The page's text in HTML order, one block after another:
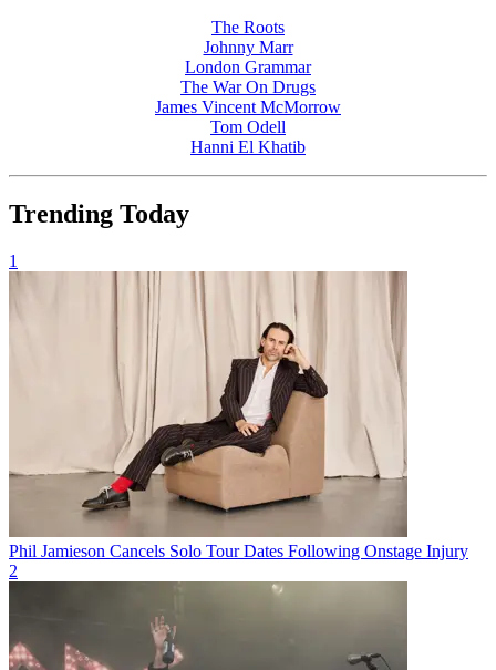
The Roots
Johnny Marr
London Grammar
The War On Drugs
James Vincent McMorrow
Tom Odell
Hanni El Khatib
Trending Today
1
Phil Jamieson Cancels Solo Tour Dates Following Onstage Injury
2